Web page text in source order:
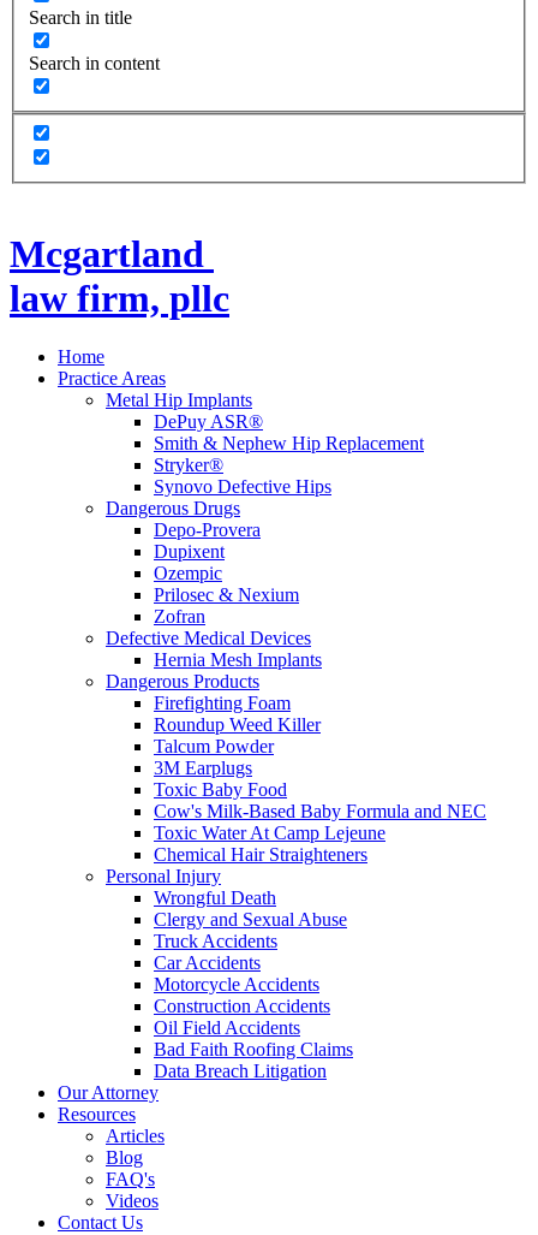
Search in title
Search in content
Mcgartland
law firm, pllc
Home
Practice Areas
Metal Hip Implants
DePuy ASR®
Smith & Nephew Hip Replacement
Stryker®
Synovo Defective Hips
Dangerous Drugs
Depo-Provera
Dupixent
Ozempic
Prilosec & Nexium
Zofran
Defective Medical Devices
Hernia Mesh Implants
Dangerous Products
Firefighting Foam
Roundup Weed Killer
Talcum Powder
3M Earplugs
Toxic Baby Food
Cow's Milk-Based Baby Formula and NEC
Toxic Water At Camp Lejeune
Chemical Hair Straighteners
Personal Injury
Wrongful Death
Clergy and Sexual Abuse
Truck Accidents
Car Accidents
Motorcycle Accidents
Construction Accidents
Oil Field Accidents
Bad Faith Roofing Claims
Data Breach Litigation
Our Attorney
Resources
Articles
Blog
FAQ's
Videos
Contact Us